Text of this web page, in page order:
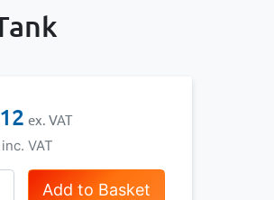
Add to Basket